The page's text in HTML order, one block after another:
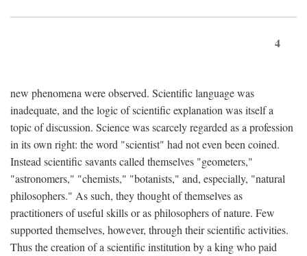
4
new phenomena were observed. Scientific language was
inadequate, and the logic of scientific explanation was itself a
topic of discussion. Science was scarcely regarded as a profession
in its own right: the word "scientist" had not even been coined.
Instead scientific savants called themselves "geometers,"
"astronomers," "chemists," "botanists," and, especially, "natural
philosophers." As such, they thought of themselves as
practitioners of useful skills or as philosophers of nature. Few
supported themselves, however, through their scientific activities.
Thus the creation of a scientific institution by a king who paid